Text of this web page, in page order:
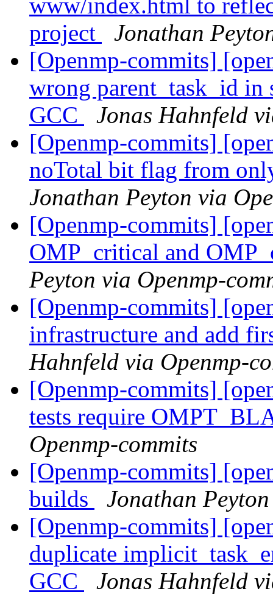
www/index.html to
project
Jonathan
[Openmp-commits]
wrong parent_task_id
GCC
Jonas Hahnfeld
[Openmp-commits]
noTotal bit flag from
Jonathan Peyton via
[Openmp-commits]
OMP_critical and
Peyton via Openmp-
[Openmp-commits]
infrastructure and add
Hahnfeld via Openmp-
[Openmp-commits]
tests require
Openmp-commits
[Openmp-commits]
builds
Jonathan
[Openmp-commits]
duplicate
GCC
Jonas Hahnfeld